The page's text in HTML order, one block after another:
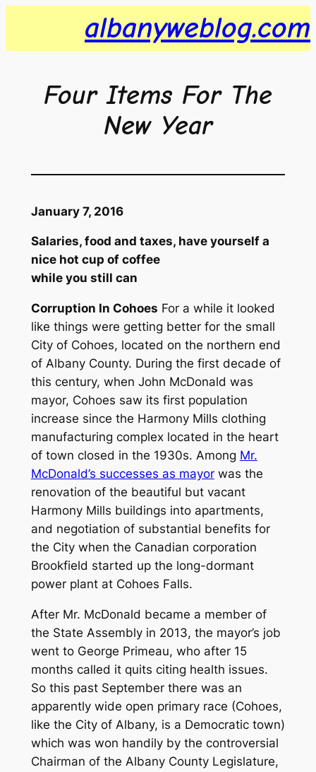
content
albanyweblog.com
Four Items For The
New Year
January 7, 2016
Salaries, food and taxes, have yourself a
nice hot cup of coffee
while you still can
Corruption In Cohoes For a while it looked
like things were getting better for the small
City of Cohoes, located on the northern end
of Albany County. During the first decade of
this century, when John McDonald was
mayor, Cohoes saw its first population
increase since the Harmony Mills clothing
manufacturing complex located in the heart
of town closed in the 1930s. Among Mr.
McDonald’s successes as mayorwas the
renovation of the beautiful but vacant
Harmony Mills buildings into apartments,
and negotiation of substantial benefits for
the City when the Canadian corporation
Brookfield started up the long-dormant
power plant at Cohoes Falls.
After Mr. McDonald became a member of
the State Assembly in 2013, the mayor’s job
went to George Primeau, who after 15
months called it quits citing health issues.
So this past September there was an
apparently wide open primary race (Cohoes,
like the City of Albany, is a Democratic town)
which was won handily by the controversial
Chairman of the Albany County Legislature,